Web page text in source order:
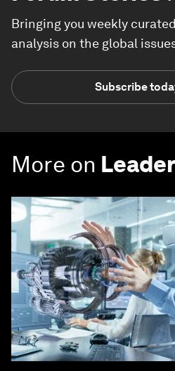
Bringing you weekly
analysis on the global
Subscribe
More on